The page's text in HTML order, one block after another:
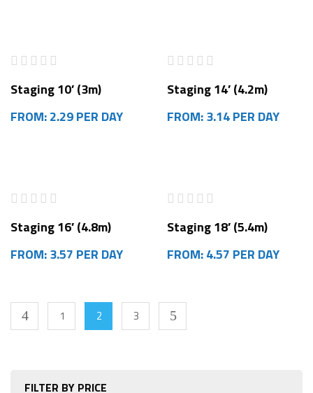
FILTER BY PRICE
Staging 10′ (3m)
FROM: 2.29 PER DAY
Staging 14′ (4.2m)
FROM: 3.14 PER DAY
Staging 16′ (4.8m)
FROM: 3.57 PER DAY
Staging 18′ (5.4m)
FROM: 4.57 PER DAY
1 2 3